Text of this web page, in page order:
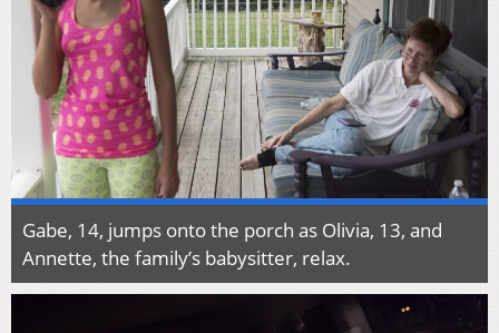
Gabe, 14, jumps onto the porch as Olivia, 13, and
Annette, the family’s babysitter, relax.